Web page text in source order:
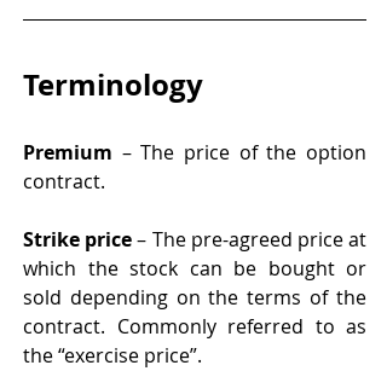
Terminology
Premium – The price of the option
contract.
Strike price – The pre-agreed price at
which the stock can be bought or
sold depending on the terms of the
contract. Commonly referred to as
the “exercise price”.